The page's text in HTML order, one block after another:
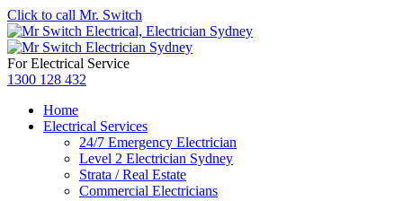
Click to call Mr. Switch
For Electrical Service
1300 128 432
Home
Electrical Services
24/7 Emergency Electrician
Level 2 Electrician Sydney
Strata / Real Estate
Commercial Electricians